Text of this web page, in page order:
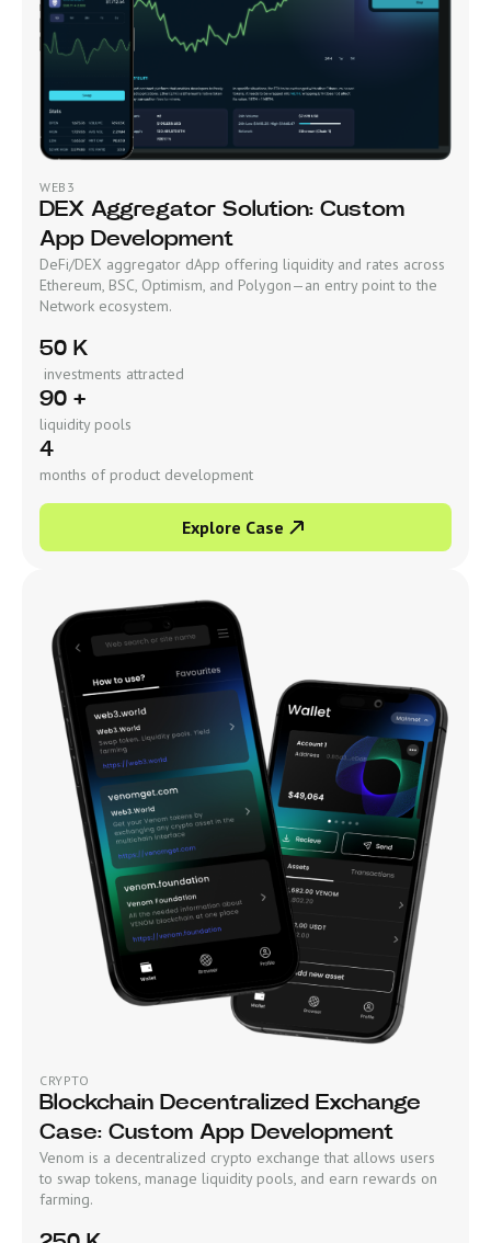
WEB3
DEX Aggregator Solution: Custom
App Development
DeFi/DEX aggregator dApp offering liquidity and rates across
Ethereum, BSC, Optimism, and Polygon—an entry point to the
Network ecosystem.
50 K
investments attracted
90 +
liquidity pools
4
months of product development
Explore Case
CRYPTO
Blockchain Decentralized Exchange
Case: Custom App Development
Venom is a decentralized crypto exchange that allows users
to swap tokens, manage liquidity pools, and earn rewards on
farming.